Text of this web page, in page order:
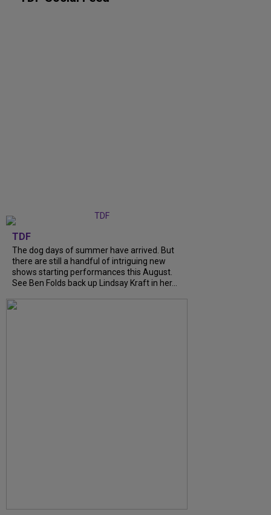
TDF
The dog days of summer have arrived. But
there are still a handful of intriguing new
shows starting performances this August.
See Ben Folds back up Lindsay Kraft in her...